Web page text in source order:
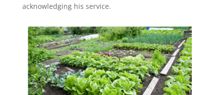
acknowledging his service.